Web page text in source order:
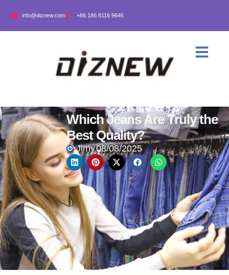
info@diznew.com +86 186 8116 9646
Which Jeans Are Truly the
Best Quality?
Jimy08/08/2025